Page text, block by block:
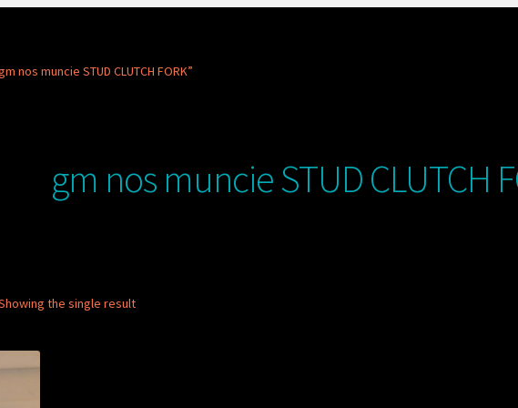
nos muncie STUD CLUTCH FORK”
gm nos muncie STUD CLUTCH
the single result